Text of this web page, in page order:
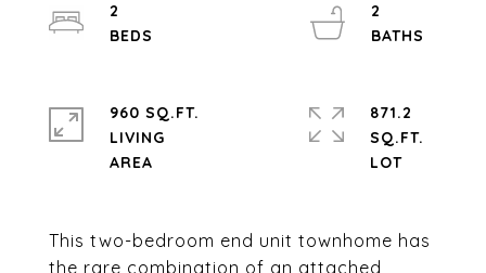
This two-bedroom end unit townhome has
the rare combination of an attached
2
2
960 SQ.FT.
LIVING
871.2
SQ.FT.